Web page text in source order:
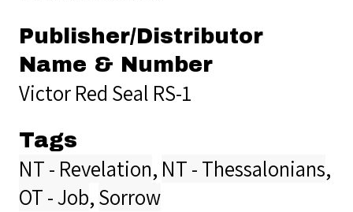
Publisher/Distributor
Name & Number
Victor Red Seal RS-1
Tags
NT - Revelation, NT - Thessalonians,
OT - Job,Sorrow